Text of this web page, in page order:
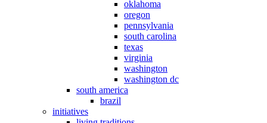
oklahoma
oregon
pennsylvania
south carolina
texas
virginia
washington
washington dc
south america
brazil
initiatives